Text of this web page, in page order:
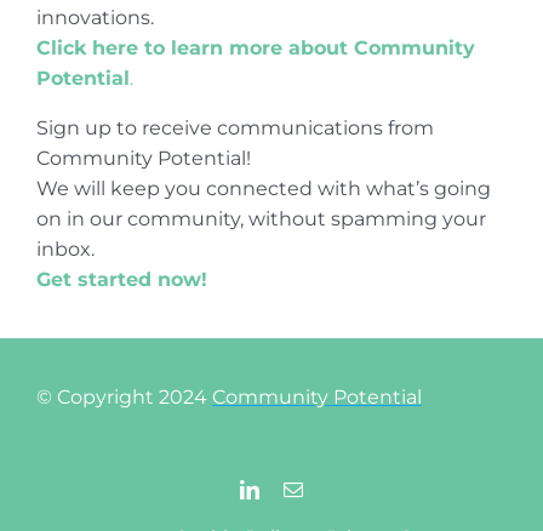
innovations.
Click here to learn more about Community
Potential.
Sign up to receive communications from
Community Potential!
We will keep you connected with what’s going
on in our community, without spamming your
inbox.
Get started now!
© Copyright 2024 Community Potential